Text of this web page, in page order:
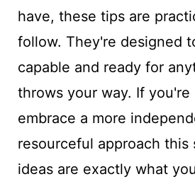
have, these tips are
follow. They're designed
capable and ready for
throws your way. If you're
embrace a more
resourceful approach this
ideas are exactly what